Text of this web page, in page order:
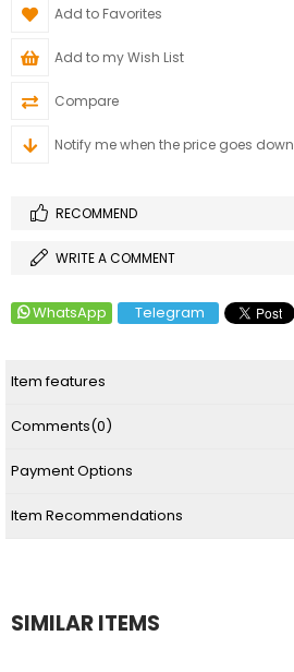
Add to Favorites
Add to my Wish List
Compare
Notify me when the price goes down
RECOMMEND
WRITE A COMMENT
WhatsApp Telegram
Item features
Comments(0)
Payment Options
Item Recommendations
SIMILAR ITEMS